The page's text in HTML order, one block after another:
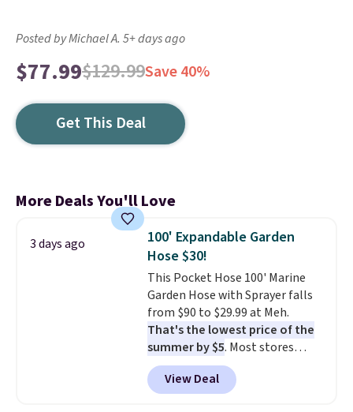
Posted by Michael A. 5+ days ago
$77.99$129.99Save 40%
Get This Deal
More Deals You'll Love
3 days ago
100' Expandable Garden
Hose $30!
This Pocket Hose 100' Marine
Garden Hose with Sprayer falls
from $90 to $29.99 at Meh.
That's the lowest price of the
summer by $5. Most stores
charge around $90. It's designed
to be lightweight and kink-free,
making this more manageable
View Deal